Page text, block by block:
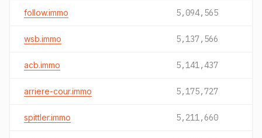
follow.immo 5,094,565
wsb.immo 5,137,566
acb.immo 5,141,437
arriere-cour.immo 5,175,727
spittler.immo 5,211,660